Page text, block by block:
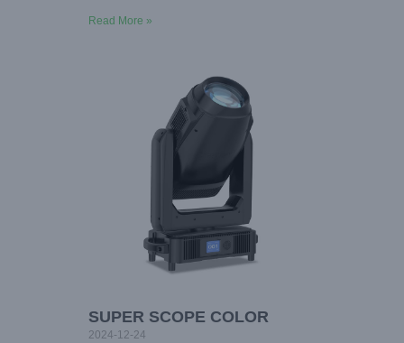
Read More »
SUPER SCOPE COLOR
2024-12-24